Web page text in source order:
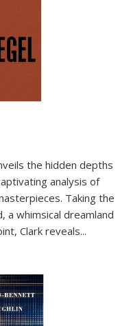
the hidden depths
analysis of
Taking the
a whimsical dreamland
Clark reveals...